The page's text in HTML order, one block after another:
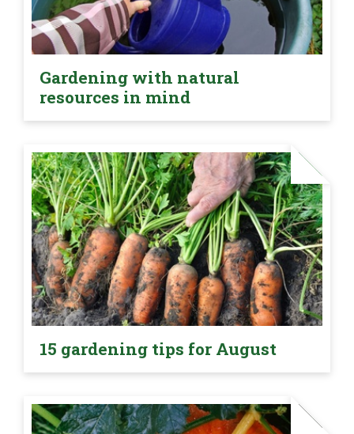
Gardening with natural
resources in mind
15 gardening tips for August